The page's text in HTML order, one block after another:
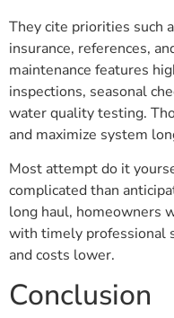
They cite priorities such
insurance, references,
maintenance features
inspections, seasonal
water quality testing.
and maximize system
Most attempt do it
complicated than
long haul, homeowners
with timely professional
and costs lower.
Conclusion